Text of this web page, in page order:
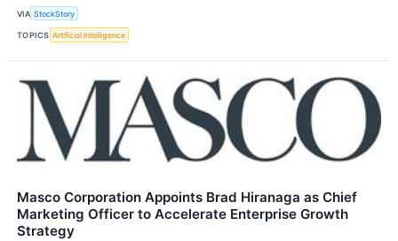
VIA StockStory
TOPICS Artificial Intelligence
Masco Corporation Appoints Brad Hiranaga as Chief
Marketing Officer to Accelerate Enterprise Growth
Strategy